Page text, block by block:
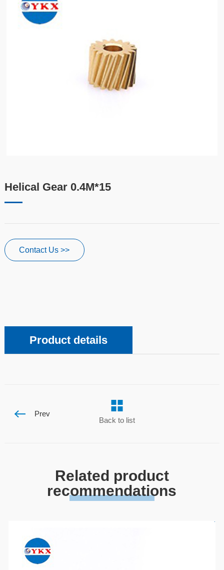
Helical Gear 0.4M*15
Contact Us >>
Product details
Prev
Back to list
Related product
recommendations